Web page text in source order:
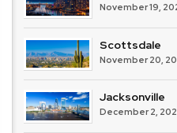
November 19,
Scottsdale
November 20,
Jacksonville
December 2,